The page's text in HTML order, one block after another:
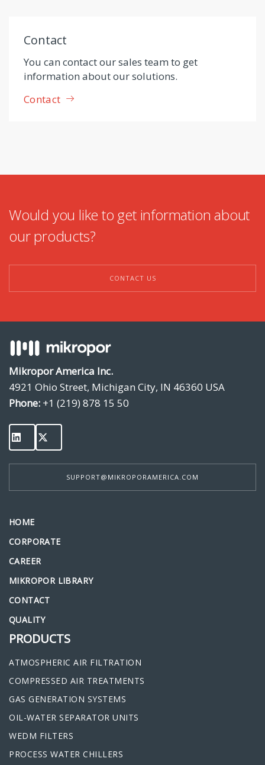
Contact
You can contact our sales team to get
information about our solutions.
Contact
Would you like to get information about
our products?
CONTACT US
Mikropor America Inc.
4921 Ohio Street, Michigan City, IN 46360 USA
Phone: +1 (219) 878 15 50
SUPPORT@MIKROPORAMERICA.COM
HOME
CORPORATE
CAREER
MIKROPOR LIBRARY
CONTACT
QUALITY
PRODUCTS
ATMOSPHERIC AIR FILTRATION
COMPRESSED AIR TREATMENTS
GAS GENERATION SYSTEMS
OIL-WATER SEPARATOR UNITS
WEDM FILTERS
PROCESS WATER CHILLERS